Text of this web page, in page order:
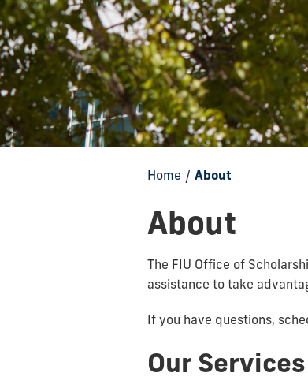
Home / About
About
The FIU Office of
assistance to take
If you have questions,
Our Services